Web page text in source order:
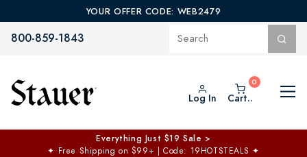
YOUR OFFER CODE: WEB2479
800-859-1843
Log In Cart..
Everything Just $19 Sale >
✦ Free Shipping on $99+ | Code: 19HOTSTEALS ✦